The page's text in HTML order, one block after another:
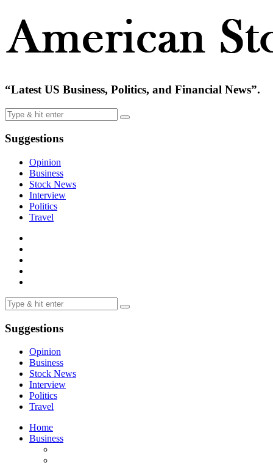
“Latest US Business, Politics, and Financial News”.
Suggestions
Opinion
Business
Stock News
Interview
Politics
Travel
Suggestions
Opinion
Business
Stock News
Interview
Politics
Travel
Home
Business